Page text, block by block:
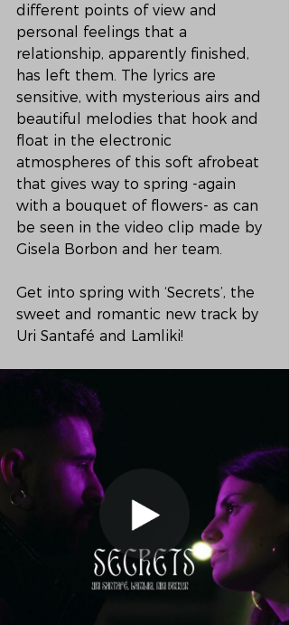
different points of view and
personal feelings that a
relationship, apparently finished,
has left them. The lyrics are
sensitive, with mysterious airs and
beautiful melodies that hook and
float in the electronic
atmospheres of this soft afrobeat
that gives way to spring -again
with a bouquet of flowers- as can
be seen in the video clip made by
Gisela Borbon and her team.
Get into spring with ‘Secrets’, the
sweet and romantic new track by
Uri Santafé and Lamliki!